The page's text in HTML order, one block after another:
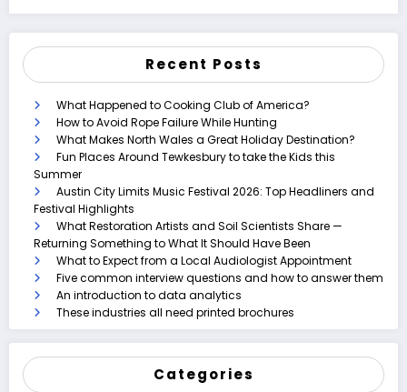
Recent Posts
What Happened to Cooking Club of America?
How to Avoid Rope Failure While Hunting
What Makes North Wales a Great Holiday Destination?
Fun Places Around Tewkesbury to take the Kids this
Summer
Austin City Limits Music Festival 2026: Top Headliners and
Festival Highlights
What Restoration Artists and Soil Scientists Share —
Returning Something to What It Should Have Been
What to Expect from a Local Audiologist Appointment
Five common interview questions and how to answer them
An introduction to data analytics
These industries all need printed brochures
Categories